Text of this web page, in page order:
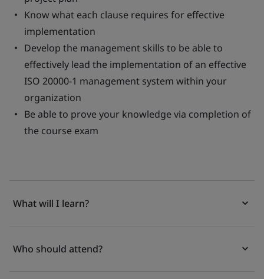
Know what each clause requires for effective
implementation
Develop the management skills to be able to
effectively lead the implementation of an effective
ISO 20000-1 management system within your
organization
Be able to prove your knowledge via completion of
the course exam
What will I learn?
Who should attend?